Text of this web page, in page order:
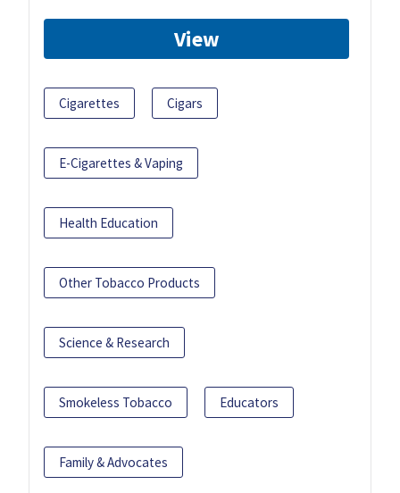
View
Cigarettes Cigars
E-Cigarettes & Vaping
Health Education
Other Tobacco Products
Science & Research
Smokeless Tobacco Educators
Family & Advocates